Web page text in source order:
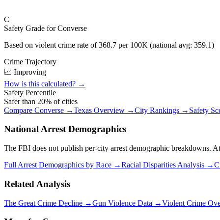
C
Safety Grade forConverse
Based on violent crime rate of368.7 per 100K (national avg: 359.1)
Crime Trajectory
📈 Improving
How is this calculated? →
Safety Percentile
Safer than 20% of cities
Compare Converse →Texas Overview →City Rankings → Safety
National Arrest Demographics
The FBI does not publish per-city arrest demographic breakdowns.
Full Arrest Demographics by Race →Racial Disparities Analysis →
Related Analysis
The Great Crime Decline →Gun Violence Data →Violent Crime